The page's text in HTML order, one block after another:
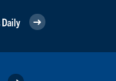
Daily